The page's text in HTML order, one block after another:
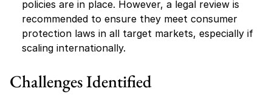
policies are in place. However, a legal review is
recommended to ensure they meet consumer
protection laws in all target markets, especially if
scaling internationally.
Challenges Identified